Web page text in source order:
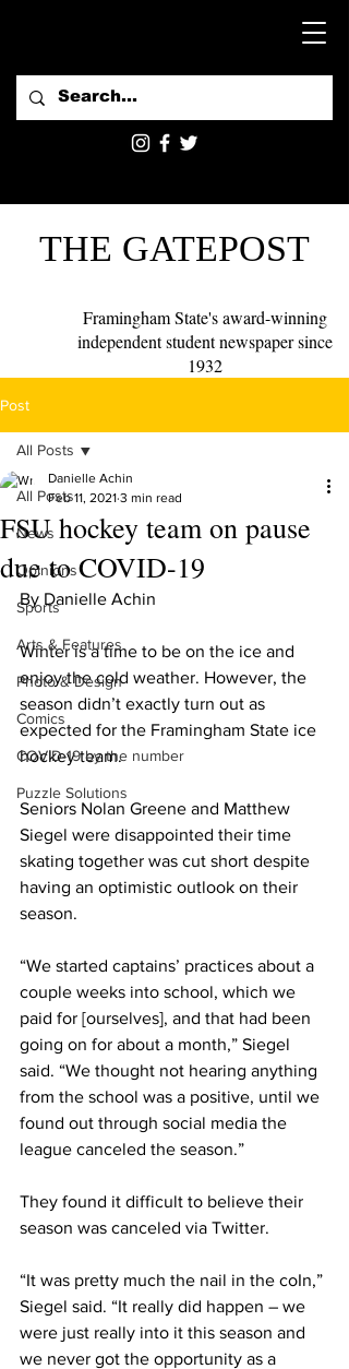
THE GATEPOST
Framingham State's award-winning
independent student newspaper since
1932
Post
All Posts
News
Opinions
Sports
Arts & Features
Photo & Design
Comics
COVID-19 by the number
Puzzle Solutions
All Posts
FSU hockey team on pause
due to COVID-19
Danielle Achin
Feb 11, 2021 3 min read
By Danielle Achin
Winter is a time to be on the ice and
enjoy the cold weather. However, the
season didn’t exactly turn out as
expected for the Framingham State ice
hockey team.
Seniors Nolan Greene and Matthew
Siegel were disappointed their time
skating together was cut short despite
having an optimistic outlook on their
season.
“We started captains’ practices about a
couple weeks into school, which we
paid for [ourselves], and that had been
going on for about a month,” Siegel
said. “We thought not hearing anything
from the school was a positive, until we
found out through social media the
league canceled the season.”
They found it difficult to believe their
season was canceled via Twitter.
“It was pretty much the nail in the coIn,”
Siegel said. “It really did happen – we
were just really into it this season and
we never got the opportunity as a